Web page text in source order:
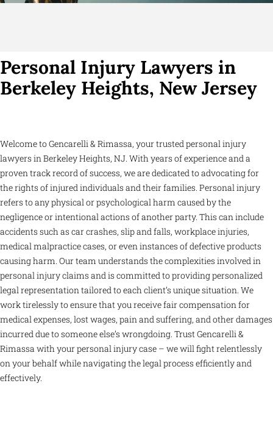
Personal Injury Lawyers in
Berkeley Heights, New Jersey
Welcome to Gencarelli & Rimassa, your trusted personal injury
lawyers in Berkeley Heights, NJ. With years of experience and a
proven track record of success, we are dedicated to advocating for
the rights of injured individuals and their families. Personal injury
refers to any physical or psychological harm caused by the
negligence or intentional actions of another party. This can include
accidents such as car crashes, slip and falls, workplace injuries,
medical malpractice cases, or even instances of defective products
causing harm. Our team understands the complexities involved in
personal injury claims and is committed to providing personalized
legal representation tailored to each client’s unique situation. We
work tirelessly to ensure that you receive fair compensation for
medical expenses, lost wages, pain and suffering, and other damages
incurred due to someone else’s wrongdoing. Trust Gencarelli &
Rimassa with your personal injury case – we will fight relentlessly
on your behalf while navigating the legal process efficiently and
effectively.